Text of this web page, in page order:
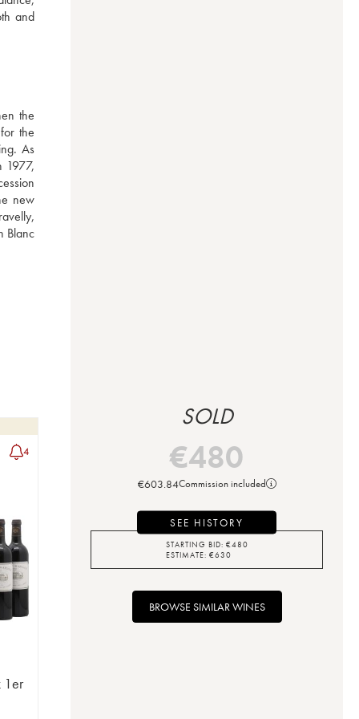
and
the
the
As
1977,
new
Blanc
4
1er
SOLD
€480
€603.84Commission included
SEE HISTORY
STARTING BID: €480
ESTIMATE: €630
BROWSE SIMILAR WINES